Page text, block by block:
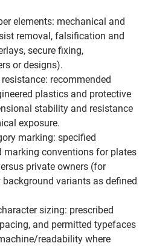
elements: mechanical and
removal, falsification and
secure fixing,
or designs).
recommended
plastics and protective
stability and resistance
exposure.
marking: specified
marking conventions for plates
private owners (for
variants as defined
sizing: prescribed
and permitted typefaces
readability where